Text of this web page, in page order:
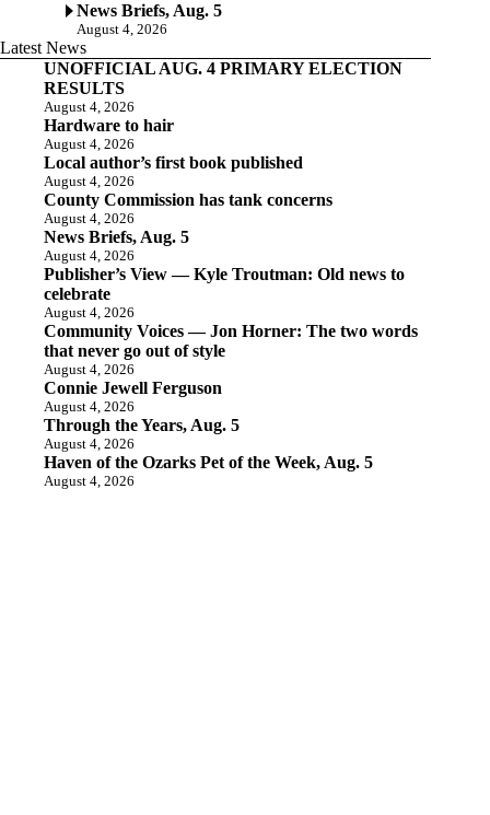
News Briefs, Aug. 5
August 4, 2026
Latest News
UNOFFICIAL AUG. 4 PRIMARY ELECTION
RESULTS
August 4, 2026
Hardware to hair
August 4, 2026
Local author’s first book published
August 4, 2026
County Commission has tank concerns
August 4, 2026
News Briefs, Aug. 5
August 4, 2026
Publisher’s View — Kyle Troutman: Old news to
celebrate
August 4, 2026
Community Voices — Jon Horner: The two words
that never go out of style
August 4, 2026
Connie Jewell Ferguson
August 4, 2026
Through the Years, Aug. 5
August 4, 2026
Haven of the Ozarks Pet of the Week, Aug. 5
August 4, 2026